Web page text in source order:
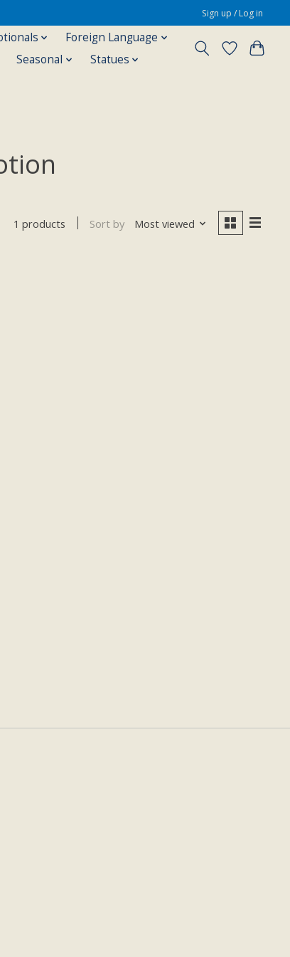
Sign up / Log in
Foreign Language
Seasonal Statues
1 products Sort by Most viewed